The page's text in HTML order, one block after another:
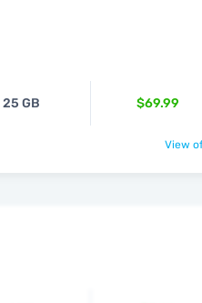
25 GB $69.99
View